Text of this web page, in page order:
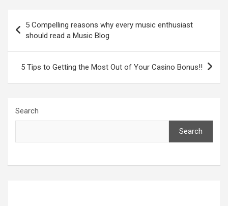
navigation
5 Compelling reasons why every music enthusiast
should read a Music Blog
5 Tips to Getting the Most Out of Your Casino Bonus!!
Search
Search